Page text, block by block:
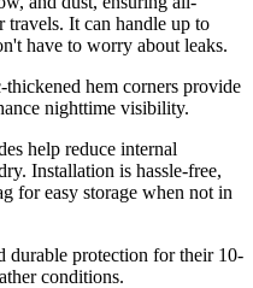
travels. It can handle up to
have to worry about leaks.
thickened hem corners provide
nighttime visibility.
help reduce internal
Installation is hassle-free,
for easy storage when not in
durable protection for their 10-
conditions.